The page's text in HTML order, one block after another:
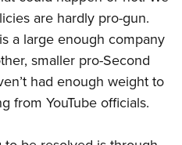
are hardly pro-gun.
a large enough company
smaller pro-Second
had enough weight to
from YouTube officials.